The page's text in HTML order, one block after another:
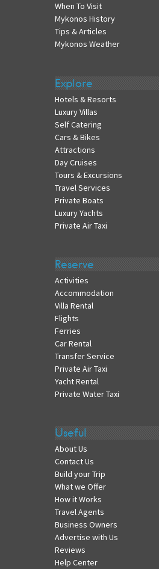
When To Visit
Mykonos History
Tips & Articles
Mykonos Weather
Explore
Hotels & Resorts
Luxury Villas
Self Catering
Cars & Bikes
Attractions
Day Cruises
Tours & Excursions
Travel Services
Private Boats
Luxury Yachts
Private Air Taxi
Reserve
Activities
Accommodation
Villa Rental
Flights
Ferries
Car Rental
Transfer Service
Private Air Taxi
Yacht Rental
Private Water Taxi
Useful
About Us
Contact Us
Build your Trip
What we Offer
How it Works
Travel Agents
Business Owners
Advertise with Us
Reviews
Help Center